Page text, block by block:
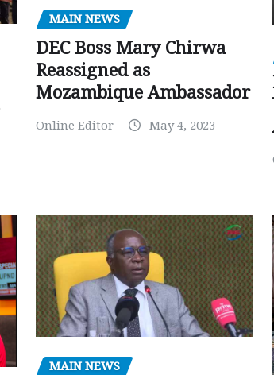
MAIN NEWS
DEC Boss Mary Chirwa
Reassigned as
Mozambique Ambassador
Online Editor May 4, 2023
MAIN NEWS